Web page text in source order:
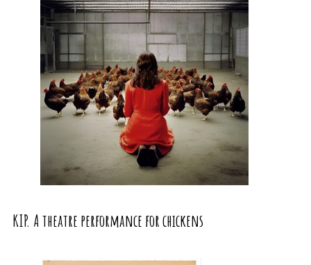
KIP. A theatre performance for chickens